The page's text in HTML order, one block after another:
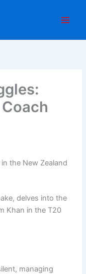
the New Zealand
delves into the
Khan in the T20
managing